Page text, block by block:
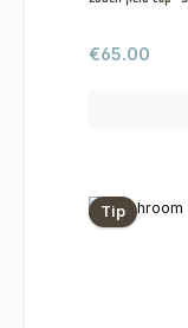
Regular price:
€65.00
Tip